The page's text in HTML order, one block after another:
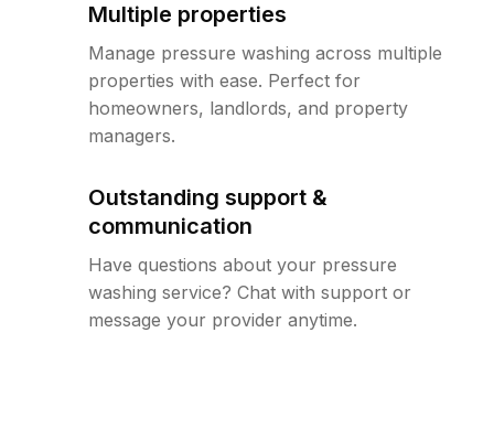
Multiple properties
Manage pressure washing across multiple
properties with ease. Perfect for
homeowners, landlords, and property
managers.
Outstanding support &
communication
Have questions about your pressure
washing service? Chat with support or
message your provider anytime.